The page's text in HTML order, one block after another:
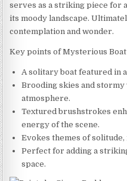
serves as a striking piece for
its moody landscape.
contemplation and wonder.
Key points of Mysterious
A solitary boat featured in
Brooding skies and
atmosphere.
Textured brushstrokes
energy of the scene.
Evokes themes of
Perfect for adding a
space.